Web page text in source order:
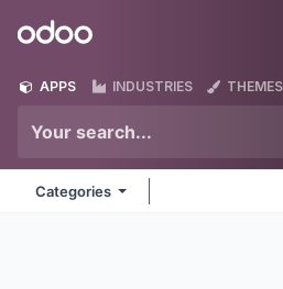
Odoo
APPS INDUSTRIES THEMES
Categories